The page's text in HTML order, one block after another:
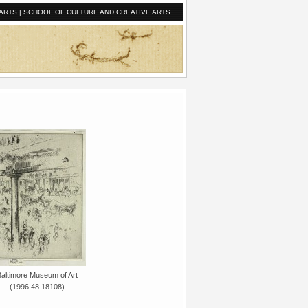
| SCHOOL OF CULTURE AND CREATIVE ARTS
Museum of Art
(1996.48.18108)